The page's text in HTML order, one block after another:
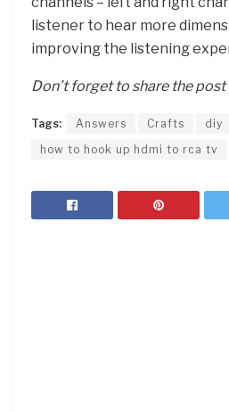
listener to hear more
improving the listening
Don’t forget to share the post
Tags: Answers Crafts
diy
how to hook up hdmi to rca tv